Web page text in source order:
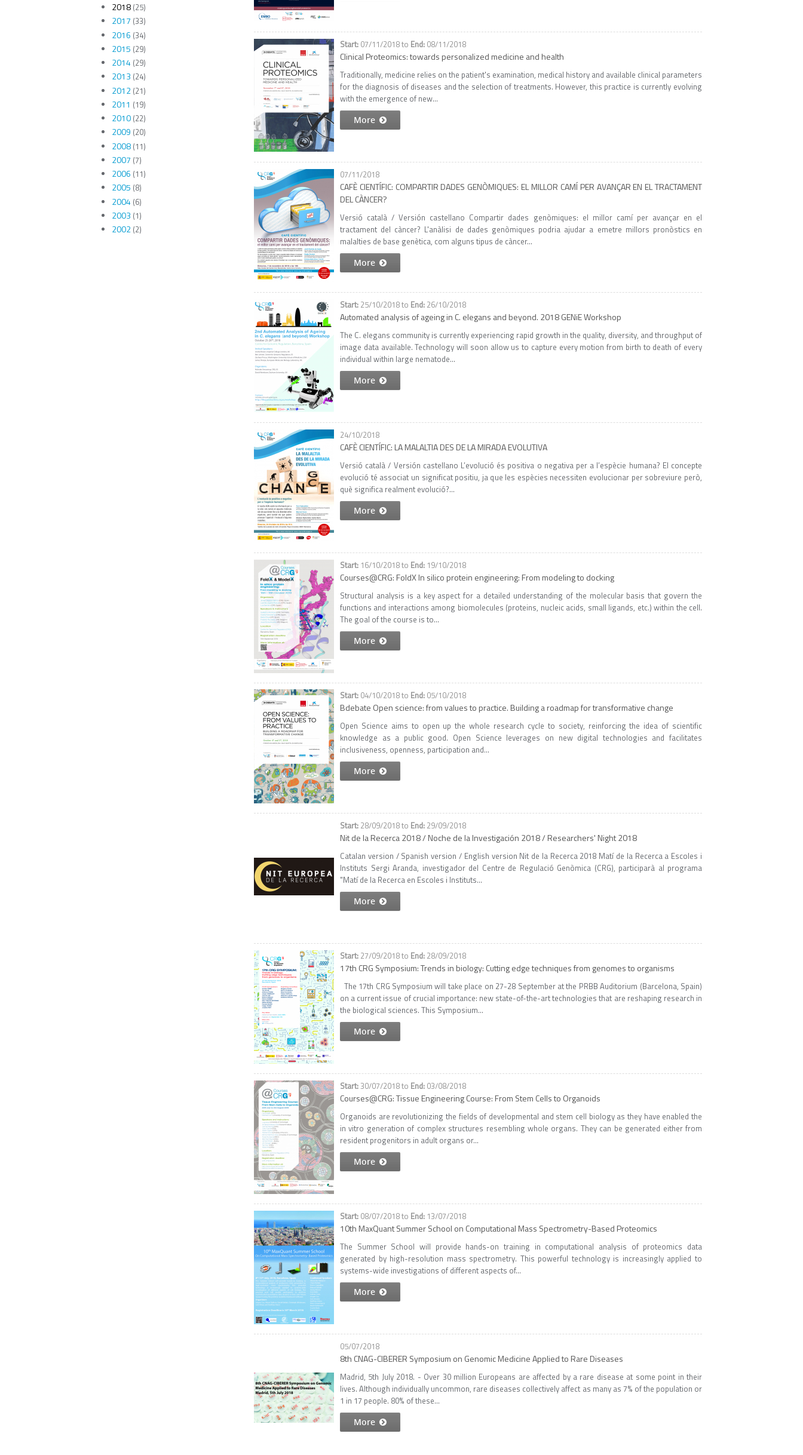
07/11/2018to 08/11/2018
Clinical Proteomics: towards personalized medicine and health
Traditionally, medicine relies on the patient's examination, medical history and available clinical parameters
for the diagnosis of diseases and the selection of treatments. However, this practice is currently evolving
with the emergence of new...
More
07/11/2018
CAFÈ CIENTÍFIC: COMPARTIR DADES GENÒMIQUES: EL MILLOR CAMÍ PER AVANÇAR EN EL TRACTAMENT
DEL CÀNCER?
Versió català / Versión castellano Compartir dades genòmiques: el millor camí per avançar en el
tractament del càncer? L'anàlisi de dades genòmiques podria ajudar a emetre millors pronòstics en
malalties de base genètica, com alguns tipus de càncer...
More
25/10/2018to 26/10/2018
Automated analysis of ageing in C. elegans and beyond. 2018 GENiE Workshop
The C. elegans community is currently experiencing rapid growth in the quality, diversity, and throughput of
image data available. Technology will soon allow us to capture every motion from birth to death of every
individual within large nematode...
More
24/10/2018
CAFÈ CIENTÍFIC: LA MALALTIA DES DE LA MIRADA EVOLUTIVA
Versió català / Versión castellano L’evolució és positiva o negativa per a l’espècie humana? El concepte
evolució té associat un significat positiu, ja que les espècies necessiten evolucionar per sobreviure però,
què significa realment evolució?...
More
16/10/2018to 19/10/2018
Courses@CRG: FoldX In silico protein engineering: From modeling to docking
Structural analysis is a key aspect for a detailed understanding of the molecular basis that govern the
functions and interactions among biomolecules (proteins, nucleic acids, small ligands, etc.) within the cell.
The goal of the course is to...
More
04/10/2018to 05/10/2018
Bdebate Open science: from values to practice. Building a roadmap for transformative change
Open Science aims to open up the whole research cycle to society, reinforcing the idea of scientific
knowledge as a public good. Open Science leverages on new digital technologies and facilitates
inclusiveness, openness, participation and...
More
28/09/2018to 29/09/2018
Nit de la Recerca 2018 / Noche de la Investigación 2018 / Researchers' Night 2018
Catalan version / Spanish version / English version Nit de la Recerca 2018 Matí de la Recerca a Escoles i
Instituts Sergi Aranda, investigador del Centre de Regulació Genòmica (CRG), participarà al programa
"Matí de la Recerca en Escoles i Instituts...
More
27/09/2018to 28/09/2018
17th CRG Symposium: Trends in biology: Cutting edge techniques from genomes to organisms
The 17th CRG Symposium will take place on 27-28 September at the PRBB Auditorium (Barcelona, Spain)
on a current issue of crucial importance: new state-of-the-art technologies that are reshaping research in
the biological sciences. This Symposium...
More
30/07/2018to 03/08/2018
Courses@CRG: Tissue Engineering Course: From Stem Cells to Organoids
Organoids are revolutionizing the fields of developmental and stem cell biology as they have enabled the
in vitro generation of complex structures resembling whole organs. They can be generated either from
resident progenitors in adult organs or...
More
08/07/2018to 13/07/2018
10th MaxQuant Summer School on Computational Mass Spectrometry-Based Proteomics
The Summer School will provide hands-on training in computational analysis of proteomics data
generated by high-resolution mass spectrometry. This powerful technology is increasingly applied to
systems-wide investigations of different aspects of...
More
05/07/2018
8th CNAG-CIBERER Symposium on Genomic Medicine Applied to Rare Diseases
Madrid, 5th July 2018. - Over 30 million Europeans are affected by a rare disease at some point in their
lives. Although individually uncommon, rare diseases collectively affect as many as 7% of the population or
1 in 17 people. 80% of these...
More
2018(25)
2017 (33)
2016 (34)
2015 (29)
2014(29)
2013 (24)
2012(21)
2011 (19)
2010(22)
2009 (20)
2008(11)
2007 (7)
2006 (11)
2005 (8)
2004(6)
2003 (1)
2002(2)